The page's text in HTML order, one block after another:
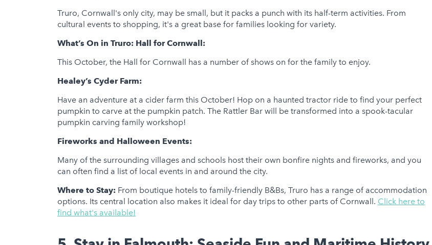
Truro, Cornwall's only city, may be small, but it packs a punch with its half-term activities. From
cultural events to shopping, it's a great base for families looking for variety.
What’s On in Truro: Hall for Cornwall:
This October, the Hall for Cornwall has a number of shows on for the family to enjoy.
Healey’s Cyder Farm:
Have an adventure at a cider farm this October! Hop on a haunted tractor ride to find your perfect
pumpkin to carve at the pumpkin patch. The Rattler Bar will be transformed into a spook-tacular
pumpkin carving family workshop!
Fireworks and Halloween Events:
Many of the surrounding villages and schools host their own bonfire nights and fireworks, and you
can often find a list of local events in and around the city.
Where to Stay: From boutique hotels to family-friendly B&Bs, Truro has a range of accommodation
options. Its central location also makes it ideal for day trips to other parts of Cornwall. Click here to
find what's available!